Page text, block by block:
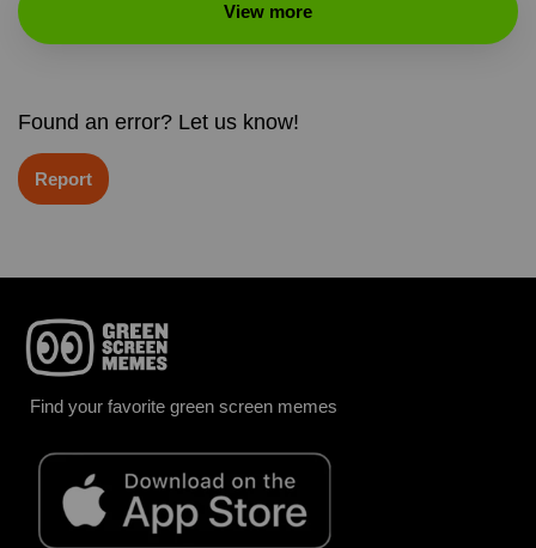
View more
Found an error? Let us know!
Report
Find your favorite green screen memes